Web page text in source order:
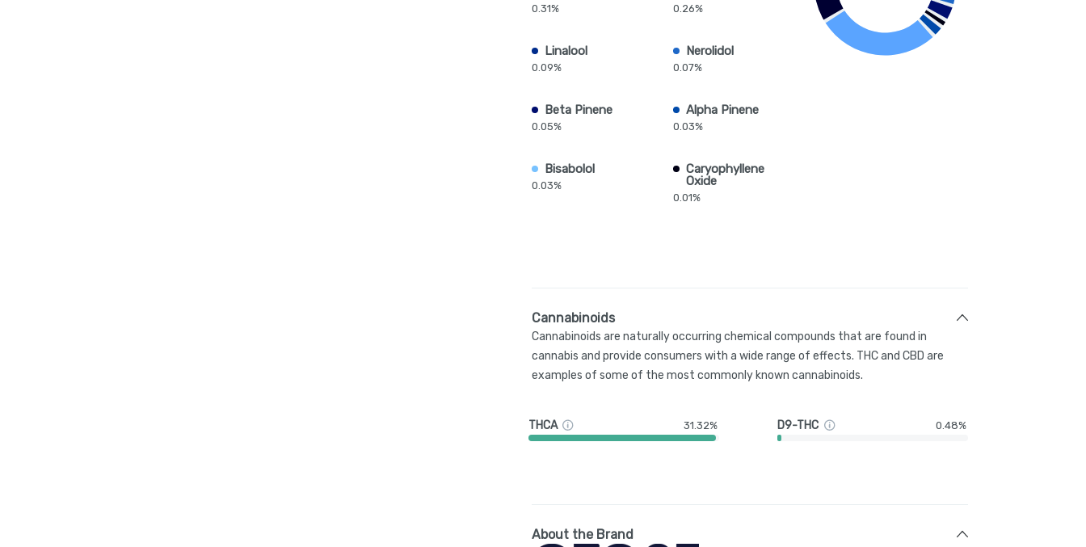
0.31% 0.26%
Linalool
0.09%
Nerolidol
0.07%
Beta Pinene
0.05%
Alpha Pinene
0.03%
Bisabolol
0.03%
Caryophyllene
Oxide
0.01%
Cannabinoids
Cannabinoids are naturally occurring chemical compounds that are found in
cannabis and provide consumers with a wide range of effects. THC and CBD are
examples of some of the most commonly known cannabinoids.
THCA 31.32% D9-THC 0.48%
About the Brand